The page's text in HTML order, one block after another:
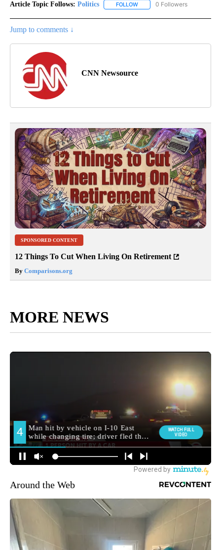
Article Topic Follows: Politics FOLLOW FOLLOW "POLITICS" TO
0 Followers
Jump to comments ↓
CNN Newsource
SPONSORED CONTENT
12 Things To Cut When Living On Retirement
By Comparisons.org
MORE NEWS
Around the Web